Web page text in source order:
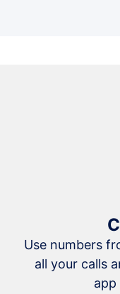
Use numbers
all your calls